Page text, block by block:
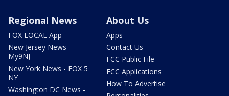
Regional News
FOX LOCAL App
New Jersey News -
My9NJ
New York News - FOX 5
NY
Washington DC News -
About Us
Apps
Contact Us
FCC Public File
FCC Applications
How To Advertise